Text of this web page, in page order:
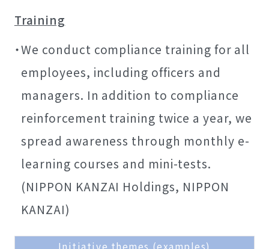
Training
We conduct compliance training for all
employees, including officers and
managers. In addition to compliance
reinforcement training twice a year, we
spread awareness through monthly e-
learning courses and mini-tests.
(NIPPON KANZAI Holdings, NIPPON
KANZAI)
Initiative themes (examples)